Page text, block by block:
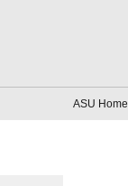
ASU Home